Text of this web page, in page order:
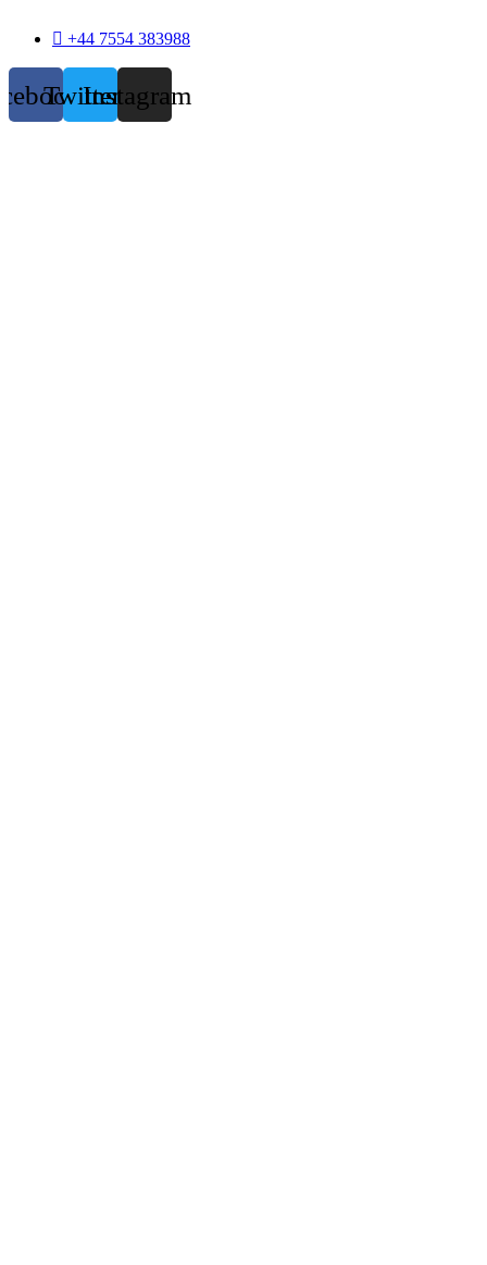
+44 7554 383988
TwitterInstagram